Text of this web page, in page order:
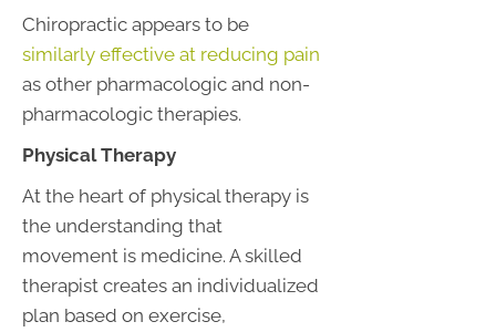
Chiropractic appears to be
similarly effective at reducing pain
as other pharmacologic and non-
pharmacologic therapies.
Physical Therapy
At the heart of physical therapy is
the understanding that
movement is medicine. A skilled
therapist creates an individualized
plan based on exercise,